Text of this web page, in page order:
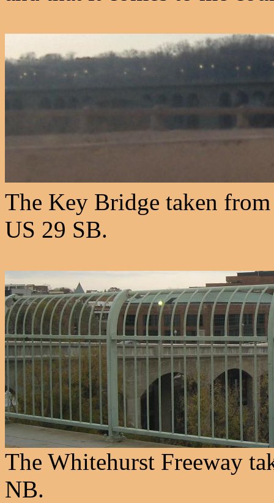
The Key Bridge taken
US 29 SB.
The Whitehurst Freeway
NB.